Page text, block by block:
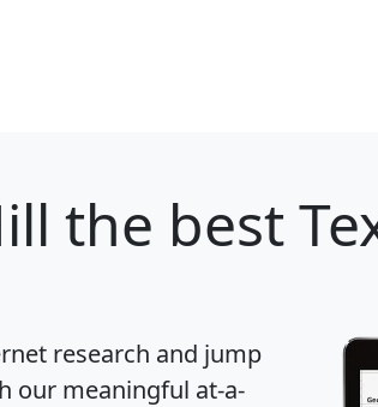
the best
research and jump
our meaningful at-a-